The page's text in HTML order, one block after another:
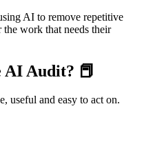
AI to remove repetitive
work that needs their
AI Audit? 📕
useful and easy to act on.